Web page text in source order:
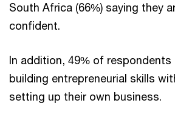
South Africa (66%) saying they
confident.
In addition, 49% of
building entrepreneurial skills
setting up their own business.